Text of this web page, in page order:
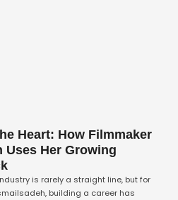
Heart: How Filmmaker
Uses Her Growing
is rarely a straight line, but for
building a career has